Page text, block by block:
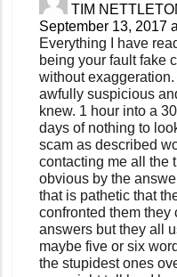
TIM
September 13, 2017
Everything I have
being your fault fake
without
awfully suspicious
knew. 1 hour into a
days of nothing to
scam as described
contacting me all the
obvious by the
that is pathetic that
confronted them they
answers but they all
maybe five or six
the stupidest ones